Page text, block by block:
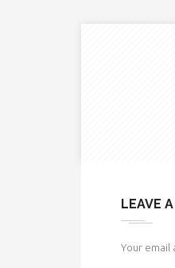
LEAVE
Your email